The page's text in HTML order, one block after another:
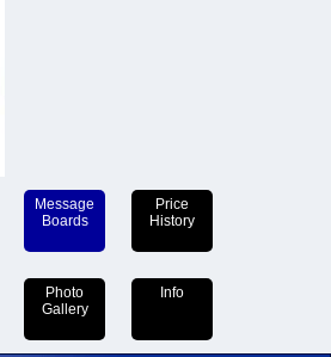
Message
Boards
Price
History
Photo
Gallery
Info